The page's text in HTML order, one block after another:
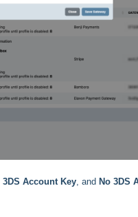
3DS Account Key, and No 3DS